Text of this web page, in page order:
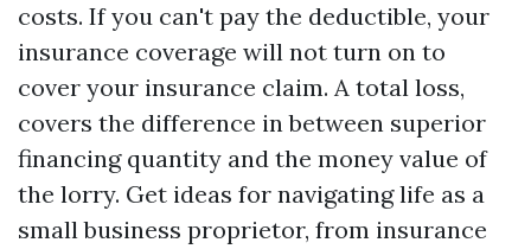
costs. If you can't pay the deductible, your
insurance coverage will not turn on to
cover your insurance claim. A total loss,
covers the difference in between superior
financing quantity and the money value of
the lorry. Get ideas for navigating life as a
small business proprietor, from insurance